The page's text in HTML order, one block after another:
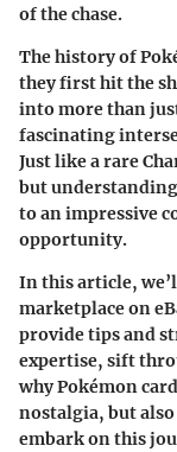
of the chase.
The history of
they first hit the
into more than
fascinating
Just like a rare
but understanding
to an impressive
opportunity.
In this article,
marketplace on
provide tips and
expertise, sift
why Pokémon
nostalgia, but
embark on this